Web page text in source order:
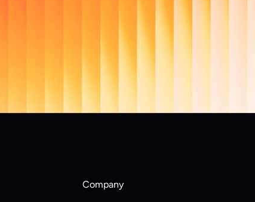
Company